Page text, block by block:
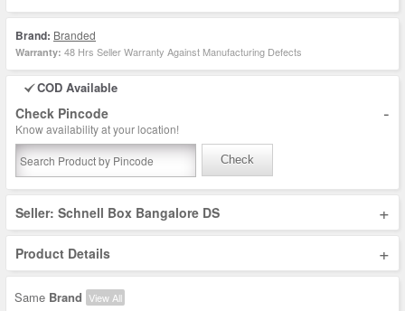
Brand: Branded
Warranty: 48 Hrs Seller Warranty Against Manufacturing Defects
COD Available
Check Pincode -
Know availability at your location!
Check
Seller: Schnell Box Bangalore DS +
Product Details +
Same Brand View All